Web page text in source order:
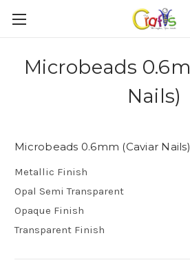
Microbeads
Nails)
Microbeads 0.6mm (Caviar Nails)
Metallic Finish
Opal Semi Transparent
Opaque Finish
Transparent Finish